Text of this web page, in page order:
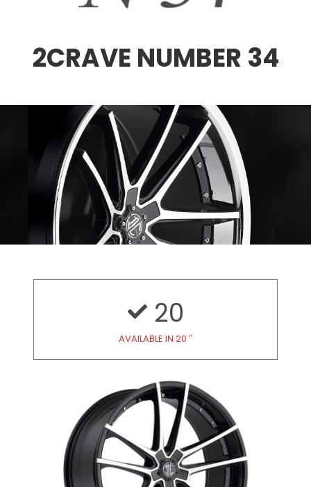
2CRAVE NUMBER 34
20
AVAILABLE IN 20 ″